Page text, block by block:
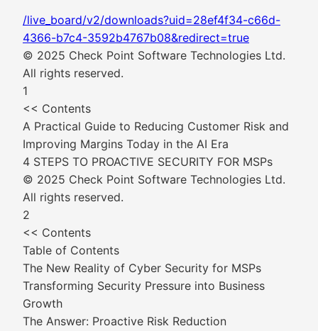
/live_board/v2/downloads?uid=28ef4f34-c66d-
4366-b7c4-3592b4767b08&redirect=true
© 2025 Check Point Software Technologies Ltd.
All rights reserved.
1
<< Contents
A Practical Guide to Reducing Customer Risk and
Improving Margins Today in the AI Era
4 STEPS TO PROACTIVE SECURITY FOR MSPs
© 2025 Check Point Software Technologies Ltd.
All rights reserved.
2
<< Contents
Table of Contents
The New Reality of Cyber Security for MSPs
Transforming Security Pressure into Business
Growth
The Answer: Proactive Risk Reduction